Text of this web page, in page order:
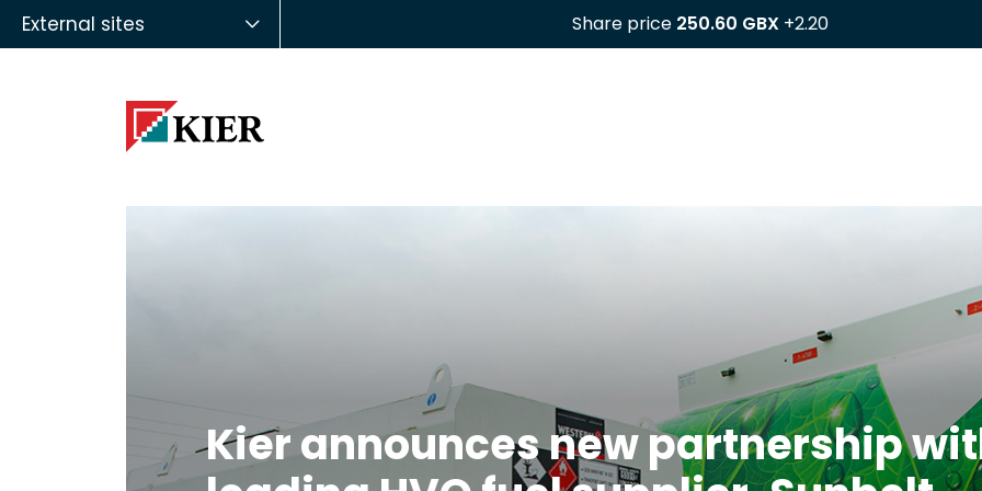
External sites
Kier announces new partnership